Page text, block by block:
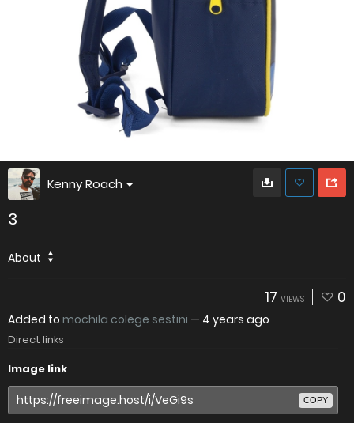
Kenny Roach
3
About
17 VIEWS 0
Added to mochila colege sestini — 4 years ago
Direct links
Image link
COPY